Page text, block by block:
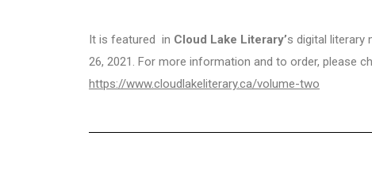
It is featured in Cloud Lake Literary’s digital literary
26, 2021. For more information and to order, please
https://www.cloudlakeliterary.ca/volume-two